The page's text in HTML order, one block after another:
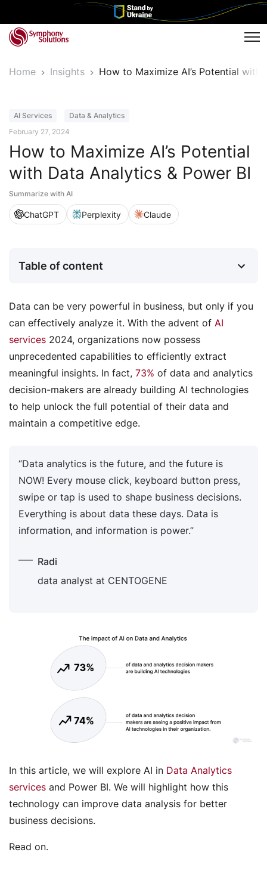
Home Insights How to Maximize AI’s Potential
AI Services
Data & Analytics
February 27, 2024
How to Maximize AI’s Potential
with Data Analytics & Power BI
Summarize with AI
ChatGPT Perplexity Claude
Table of content
Data can be very powerful in business, but only if you
can effectively analyze it. With the advent of AI
services 2024, organizations now possess
unprecedented capabilities to efficiently extract
meaningful insights. In fact, 73% of data and analytics
decision-makers are already building AI technologies
to help unlock the full potential of their data and
maintain a competitive edge.
“Data analytics is the future, and the future is
NOW! Every mouse click, keyboard button press,
swipe or tap is used to shape business decisions.
Everything is about data these days. Data is
information, and information is power.”
Radi
data analyst at CENTOGENE
In this article, we will explore AI in Data Analytics
services and Power BI. We will highlight how this
technology can improve data analysis for better
business decisions.
Read on.